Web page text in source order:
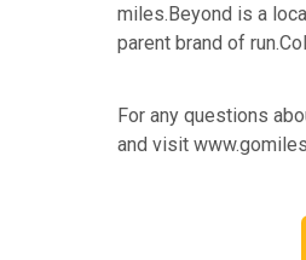
miles.Beyond is a
parent brand of
For any questions
and visit